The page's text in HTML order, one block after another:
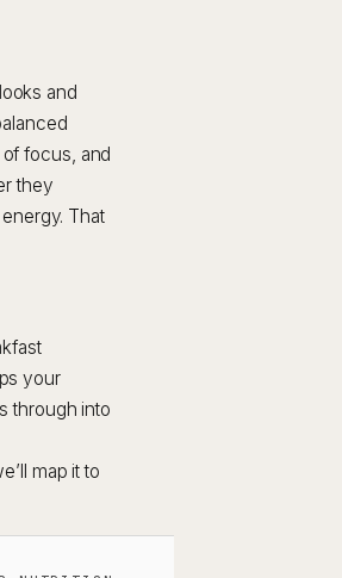
and
focus, and
they
That
your
through into
map it to